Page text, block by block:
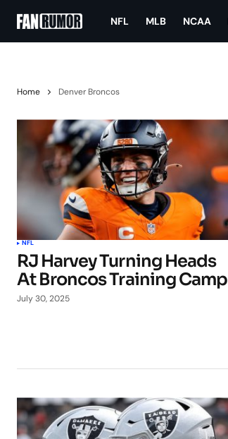
NFL MLB NCAA
Home Denver Broncos
NFL
RJ Harvey Turning Heads
At Broncos Training Camp
July 30, 2025